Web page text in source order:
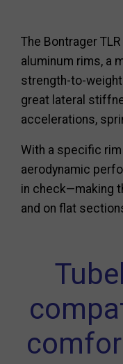
The Bontrager
aluminum rims, a
strength-to-
great lateral
accelerations,
With a specific
aerodynamic
in check—making
and on flat